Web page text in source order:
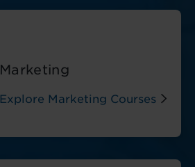
Marketing
Explore Marketing Courses